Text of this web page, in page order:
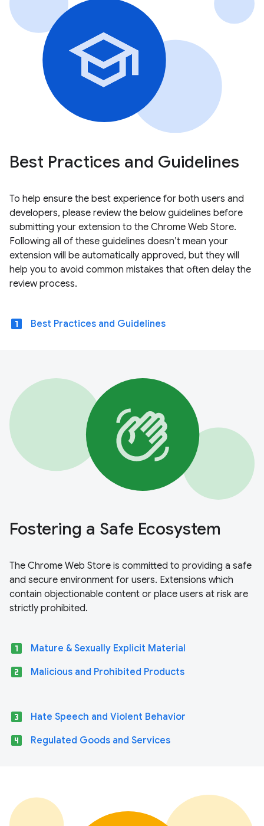
Best Practices and Guidelines
To help ensure the best experience for both users and
developers, please review the below guidelines before
submitting your extension to the Chrome Web Store.
Following all of these guidelines doesn’t mean your
extension will be automatically approved, but they will
help you to avoid common mistakes that often delay the
review process.
looks_one Best Practices and Guidelines
Fostering a Safe Ecosystem
The Chrome Web Store is committed to providing a safe
and secure environment for users. Extensions which
contain objectionable content or place users at risk are
strictly prohibited.
looks_one Mature & Sexually Explicit Material
looks_two Malicious and Prohibited Products
looks_3 Hate Speech and Violent Behavior
looks_4 Regulated Goods and Services